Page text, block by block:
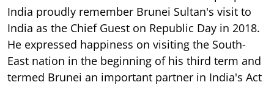
India proudly remember Brunei Sultan's visit to
India as the Chief Guest on Republic Day in 2018.
He expressed happiness on visiting the South-
East nation in the beginning of his third term and
termed Brunei an important partner in India's Act